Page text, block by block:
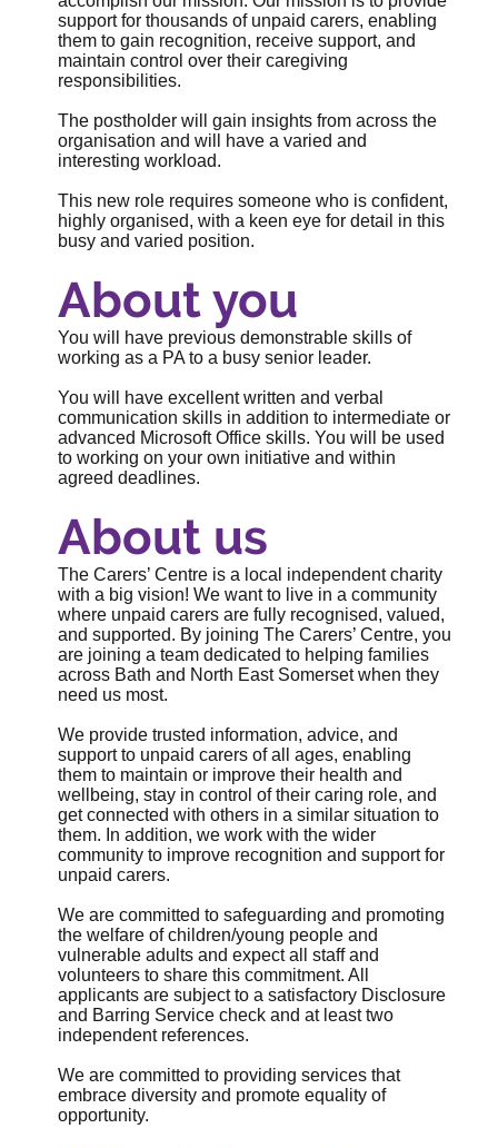
support for thousands of unpaid carers, enabling
them to gain recognition, receive support, and
maintain control over their caregiving
responsibilities.
The postholder will gain insights from across the
organisation and will have a varied and
interesting workload.
This new role requires someone who is confident,
highly organised, with a keen eye for detail in this
busy and varied position.
About you
You will have previous demonstrable skills of
working as a PA to a busy senior leader.
You will have excellent written and verbal
communication skills in addition to intermediate or
advanced Microsoft Office skills. You will be used
to working on your own initiative and within
agreed deadlines.
About us
The Carers’ Centre is a local independent charity
with a big vision! We want to live in a community
where unpaid carers are fully recognised, valued,
and supported. By joining The Carers’ Centre, you
are joining a team dedicated to helping families
across Bath and North East Somerset when they
need us most.
We provide trusted information, advice, and
support to unpaid carers of all ages, enabling
them to maintain or improve their health and
wellbeing, stay in control of their caring role, and
get connected with others in a similar situation to
them. In addition, we work with the wider
community to improve recognition and support for
unpaid carers.
We are committed to safeguarding and promoting
the welfare of children/young people and
vulnerable adults and expect all staff and
volunteers to share this commitment. All
applicants are subject to a satisfactory Disclosure
and Barring Service check and at least two
independent references.
We are committed to providing services that
embrace diversity and promote equality of
opportunity.